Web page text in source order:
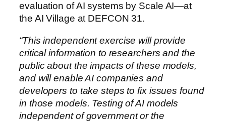
evaluation of AI systems by Scale AI—at
the AI Village at DEFCON 31.
“This independent exercise will provide
critical information to researchers and the
public about the impacts of these models,
and will enable AI companies and
developers to take steps to fix issues found
in those models. Testing of AI models
independent of government or the